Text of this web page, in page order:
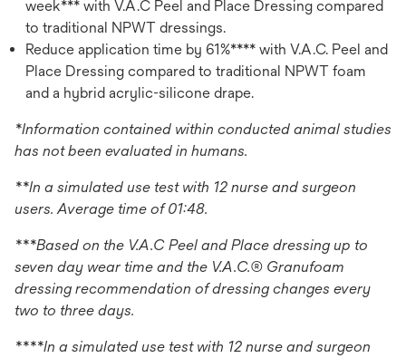
week*** with V.A.C Peel and Place Dressing compared
to traditional NPWT dressings.
Reduce application time by 61%**** with V.A.C. Peel and
Place Dressing compared to traditional NPWT foam
and a hybrid acrylic-silicone drape.
*Information contained within conducted animal studies
has not been evaluated in humans.
**In a simulated use test with 12 nurse and surgeon
users. Average time of 01:48.
***Based on the V.A.C Peel and Place dressing up to
seven day wear time and the V.A.C.® Granufoam
dressing recommendation of dressing changes every
two to three days.
****In a simulated use test with 12 nurse and surgeon